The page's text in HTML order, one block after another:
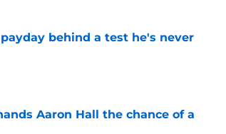
behind a test he's never
Aaron Hall the chance of a